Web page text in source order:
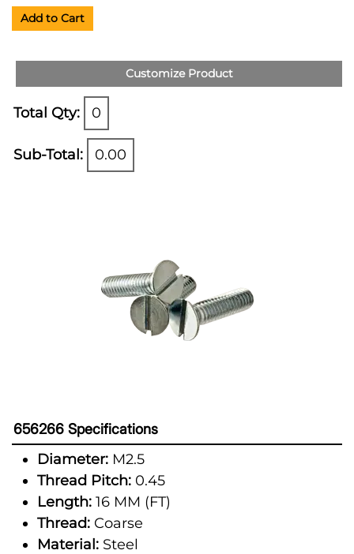
Add to Cart
Customize Product
Total Qty: 0
Sub-Total: 0.00
656266 Specifications
Diameter: M2.5
Thread Pitch: 0.45
Length: 16 MM (FT)
Thread: Coarse
Material: Steel